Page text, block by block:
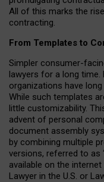
All of this marks the
contracting.
From Templates to
Simpler consumer-
lawyers for a long time.
organizations have
While such templates
little customizability.
advent of personal
document assembly
by combining multiple
versions, referred to as
available on the
Lawyer in the U.S. or